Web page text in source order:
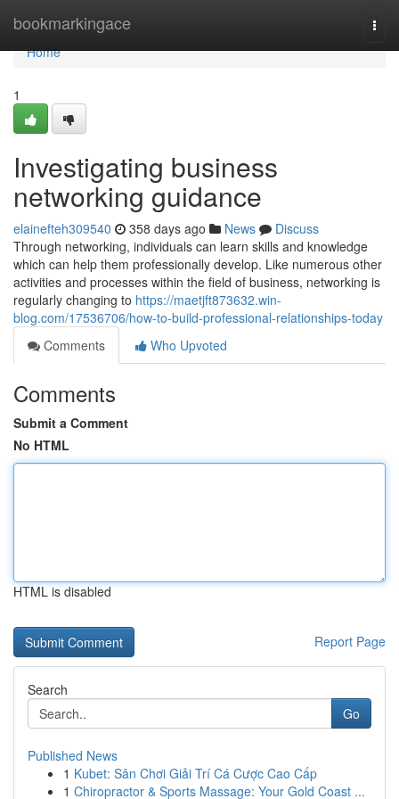
bookmarkingace
Home
Home
1
Investigating business
networking guidance
elainefteh309540 358 days ago News
Discuss
Through networking, individuals can learn skills and knowledge
which can help them professionally develop. Like numerous other
activities and processes within the field of business, networking is
regularly changing to https://maetjft873632.win-
blog.com/17536706/how-to-build-professional-relationships-today
Comments
Who Upvoted
Comments
Submit a Comment
No HTML
HTML is disabled
Report Page
Search
Go
Published News
1 Kubet: Sân Chơi Giải Trí Cá Cược Cao Cấp
1 Chiropractor & Sports Massage: Your Gold Coast ...